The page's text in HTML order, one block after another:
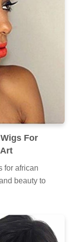
For
for african
beauty to